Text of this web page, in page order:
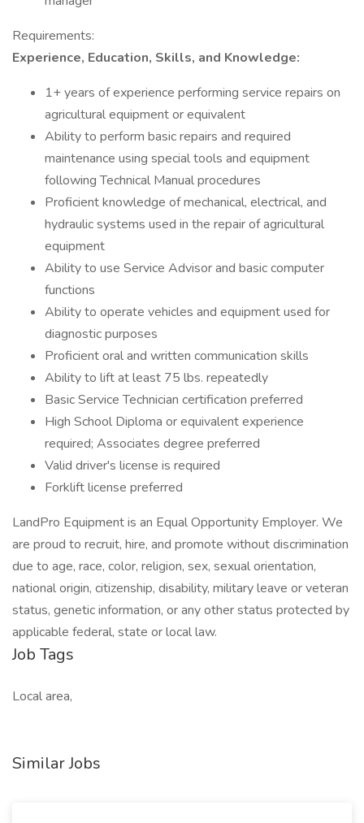
Requirements:
Experience, Education, Skills, and Knowledge:
1+ years of experience performing service repairs on
agricultural equipment or equivalent
Ability to perform basic repairs and required
maintenance using special tools and equipment
following Technical Manual procedures
Proficient knowledge of mechanical, electrical, and
hydraulic systems used in the repair of agricultural
equipment
Ability to use Service Advisor and basic computer
functions
Ability to operate vehicles and equipment used for
diagnostic purposes
Proficient oral and written communication skills
Ability to lift at least 75 lbs. repeatedly
Basic Service Technician certification preferred
High School Diploma or equivalent experience
required; Associates degree preferred
Valid driver's license is required
Forklift license preferred
LandPro Equipment is an Equal Opportunity Employer. We
are proud to recruit, hire, and promote without discrimination
due to age, race, color, religion, sex, sexual orientation,
national origin, citizenship, disability, military leave or veteran
status, genetic information, or any other status protected by
applicable federal, state or local law.
Job Tags
Local area,
Similar Jobs